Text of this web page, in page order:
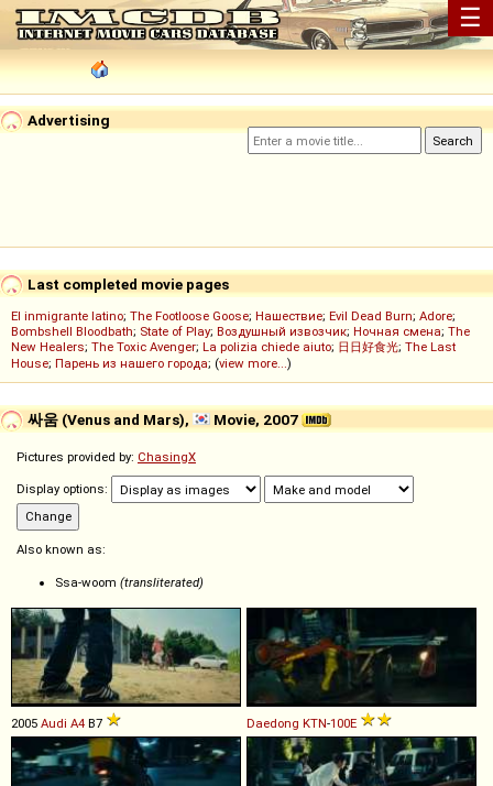
☰
Advertising
Last completed movie pages
El inmigrante latino; The Footloose Goose; Нашествие; Evil Dead Burn; Adore;
Bombshell Bloodbath; State of Play; Воздушный извозчик; Ночная смена; The
New Healers; The Toxic Avenger; La polizia chiede aiuto; 日日好食光; The Last
House; Парень из нашего города; (view more...)
싸움 (Venus and Mars), Movie, 2007
Pictures provided by: ChasingX
Display options:
Also known as:
Ssa-woom (transliterated)
2005 Audi A4 B7 Daedong KTN-100E